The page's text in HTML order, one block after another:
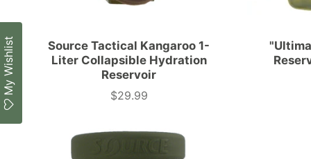
Source Tactical Kangaroo 1-
Liter Collapsible Hydration
Reservoir
Price
$29.99
My Wishlist